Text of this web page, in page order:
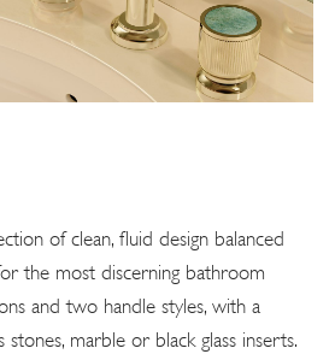
of clean, fluid design balanced
the most discerning bathroom
and two handle styles, with a
marble or black glass inserts.